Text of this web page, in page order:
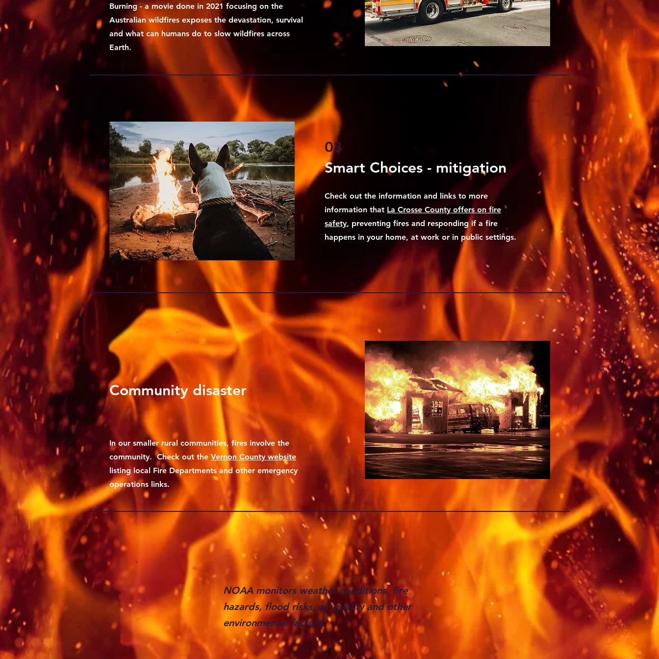
Burning - a movie done in 2021 focusing on the
Australian wildfires exposes the devastation, survival
and what can humans do to slow wildfires across
Earth.
03
Smart Choices - mitigation
Check out the information and links to more
information that La Crosse County offers on fire
safety, preventing fires and responding if a fire
happens in your home, at work or in public settings.
Community disaster
In our smaller rural communities, fires involve the
community. Check out the Vernon County website
listing local Fire Departments and other emergency
operations links.
NOAA monitors weather conditions, fire
hazards, flood risks, air quality and other
environmental factors.